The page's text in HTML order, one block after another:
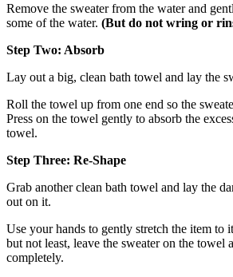
Remove the sweater from the water and
some of the water. (But do not wring or
Step Two: Absorb
Lay out a big, clean bath towel and lay the
Roll the towel up from one end so the
Press on the towel gently to absorb the
towel.
Step Three: Re-Shape
Grab another clean bath towel and lay the
out on it.
Use your hands to gently stretch the item to
but not least, leave the sweater on the
completely.